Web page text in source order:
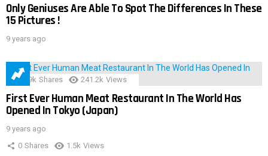
Only Geniuses Are Able To Spot The Differences In These
15 Pictures !
9 years ago
28.9k Shares 241.2k Views
First Ever Human Meat Restaurant In The World Has
Opened In Tokyo (Japan)
9 years ago
0 Shares 1.5k Views